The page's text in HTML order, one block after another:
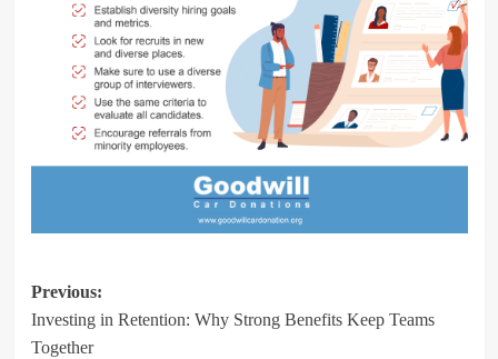
Post
navigation
Previous:
Investing in Retention: Why Strong Benefits Keep Teams
Together